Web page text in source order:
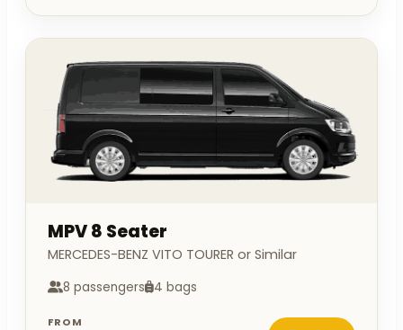
MPV 8 Seater
MERCEDES-BENZ VITO TOURER or Similar
8 passengers 4 bags
FROM